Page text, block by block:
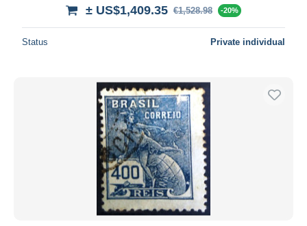
± US$1,409.35 €1,528.98 -20%
Status Private individual